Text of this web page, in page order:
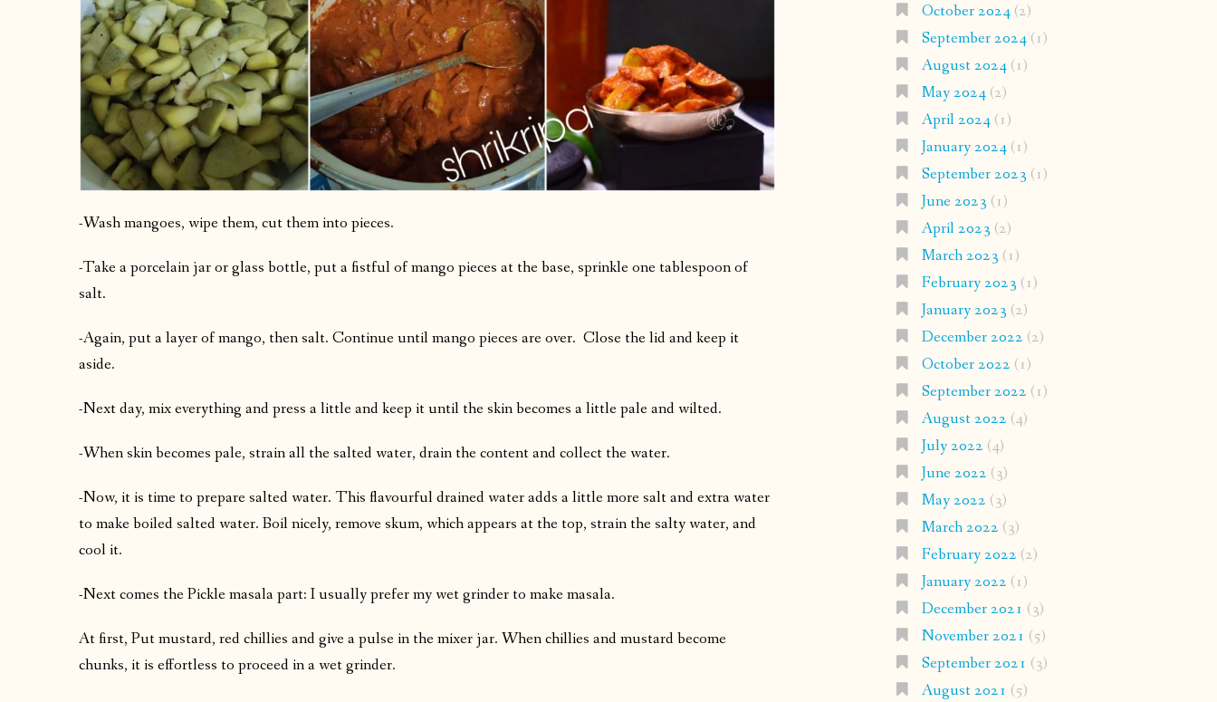
-Wash mangoes, wipe them, cut them into pieces.
-Take a porcelain jar or glass bottle, put a fistful of mango pieces at the base, sprinkle one tablespoon of
salt.
-Again, put a layer of mango, then salt. Continue until mango pieces are over. Close the lid and keep it
aside.
-Next day, mix everything and press a little and keep it until the skin becomes a little pale and wilted.
-When skin becomes pale, strain all the salted water, drain the content and collect the water.
-Now, it is time to prepare salted water. This flavourful drained water adds a little more salt and extra water
to make boiled salted water. Boil nicely, remove skum, which appears at the top, strain the salty water, and
cool it.
-Next comes the Pickle masala part: I usually prefer my wet grinder to make masala.
At first, Put mustard, red chillies and give a pulse in the mixer jar. When chillies and mustard become
chunks, it is effortless to proceed in a wet grinder.
October 2024(2)
September 2024(1)
August 2024(1)
May 2024(2)
April 2024(1)
January 2024(1)
September 2023 (1)
June 2023 (1)
April 2023 (2)
March 2023 (1)
February 2023 (1)
January 2023 (2)
December 2022 (2)
October 2022 (1)
September 2022 (1)
August 2022 (4)
July 2022 (4)
June 2022 (3)
May 2022 (3)
March 2022 (3)
February 2022 (2)
January 2022 (1)
December 2021 (3)
November 2021 (5)
September 2021 (3)
August 2021 (5)